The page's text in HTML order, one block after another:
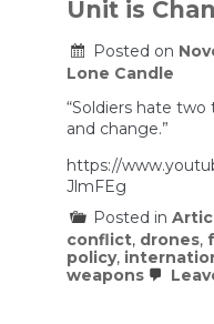
Unit is
Posted on
Lone Candle
“Soldiers hate
and change.”
https://
JlmFEg
Posted in
conflict, drones,
policy,
weapons